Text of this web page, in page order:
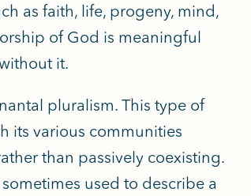
as faith, life, progeny, mind,
of God is meaningful
it.
pluralism. This type of
its various communities
than passively coexisting.
used to describe a